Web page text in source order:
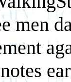
men